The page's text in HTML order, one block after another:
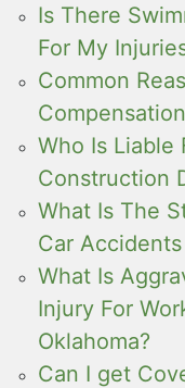
Is There
For My
Common
Who Is Liable
Construction
What Is The
Car
What Is
Injury For
Oklahoma?
Can I get